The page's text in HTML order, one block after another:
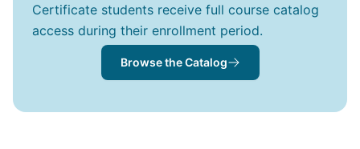
Certificate students receive full course catalog
access during their enrollment period.
Browse the Catalog